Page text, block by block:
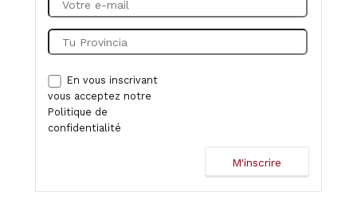
En vous inscrivant
vous acceptez notre
Politique de
confidentialité